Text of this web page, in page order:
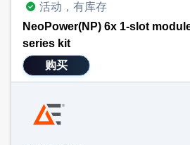
活动，有库存
NeoPower(NP) 6x 1-slot
series kit
购买